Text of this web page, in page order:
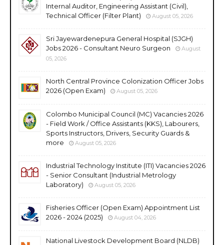
Internal Auditor, Engineering Assistant (Civil),
Technical Officer (Filter Plant)
August 05, 2026
Sri Jayewardenepura General Hospital (SJGH)
Jobs 2026 - Consultant Neuro Surgeon
August
05, 2026
North Central Province Colonization Officer Jobs
2026 (Open Exam)
August 05, 2026
Colombo Municipal Council (MC) Vacancies 2026
- Field Work / Office Assistants (KKS), Labourers,
Sports Instructors, Drivers, Security Guards &
more
August 05, 2026
Industrial Technology Institute (ITI) Vacancies 2026
- Senior Consultant (Industrial Metrology
Laboratory)
August 05, 2026
Fisheries Officer (Open Exam) Appointment List
2026 - 2024 (2025)
August 04, 2026
National Livestock Development Board (NLDB)